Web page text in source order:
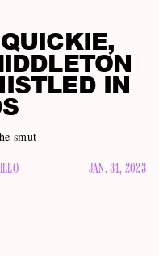
IN
smut
JAN. 31, 2023